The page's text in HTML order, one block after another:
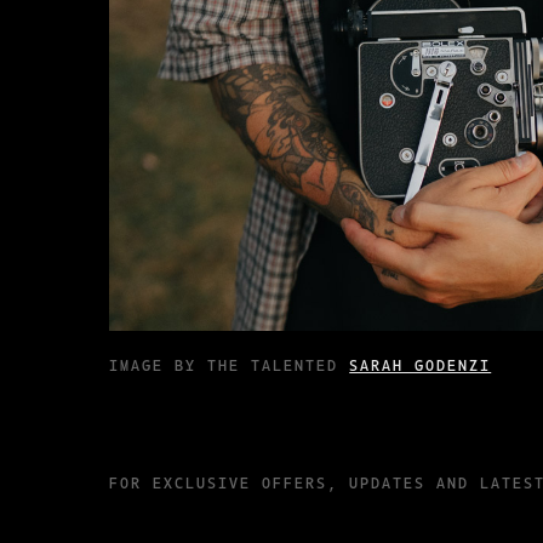
IMAGE BY THE TALENTEDSARAH GODENZI
FOR EXCLUSIVE OFFERS, UPDATES AND